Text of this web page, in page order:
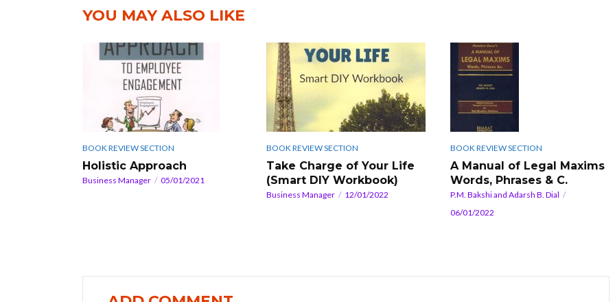
YOU MAY ALSO LIKE
BOOK REVIEW SECTION
Holistic Approach
Business Manager 05/01/2021
BOOK REVIEW SECTION
Take Charge of Your Life
(Smart DIY Workbook)
Business Manager 12/01/2022
BOOK REVIEW SECTION
A Manual of Legal Maxims
Words, Phrases & C.
P.M. Bakshi and Adarsh B. Dial
06/01/2022